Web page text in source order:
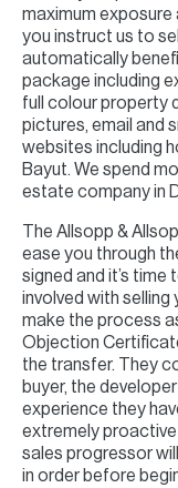
maximum exposure
you instruct us to
automatically
package including
full colour property
pictures, email and
websites including
Bayut. We spend
estate company in
The Allsopp &
ease you through
signed and it’s
involved with selling
make the process
Objection
the transfer. They
buyer, the
experience they
extremely proactive
sales progressor
in order before